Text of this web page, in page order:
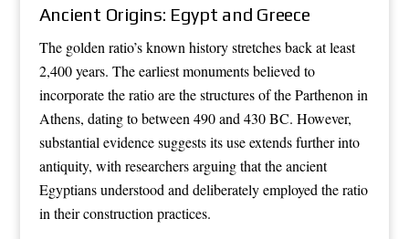
Ancient Origins: Egypt and Greece
The golden ratio’s known history stretches back at least
2,400 years. The earliest monuments believed to
incorporate the ratio are the structures of the Parthenon in
Athens, dating to between 490 and 430 BC. However,
substantial evidence suggests its use extends further into
antiquity, with researchers arguing that the ancient
Egyptians understood and deliberately employed the ratio
in their construction practices.